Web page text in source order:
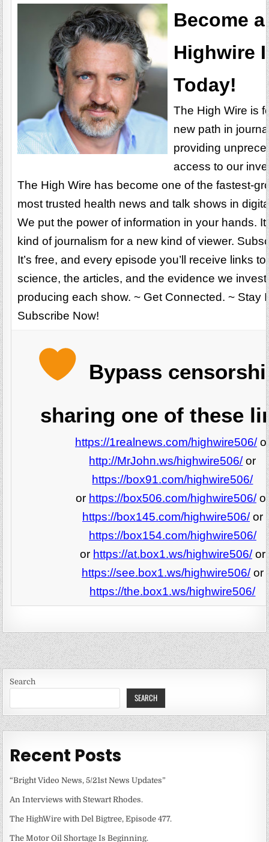
Become a
Highwire
Today!
The High Wire is
new path in
providing
access to our
The High Wire has become one of the fastest-
most trusted health news and talk shows in
We put the power of information in your hands.
kind of journalism for a new kind of viewer.
It’s free, and every episode you’ll receive links
science, the articles, and the evidence we
producing each show. ~ Get Connected. ~ Stay
Subscribe Now!
Bypass
sharing one of these
https://1realnews.com/highwire506/
http://MrJohn.ws/highwire506/or
https://box91.com/highwire506/
or https://box506.com/highwire506/or
https://box145.com/highwire506/or
https://box154.com/highwire506/
or https://at.box1.ws/highwire506/or
https://see.box1.ws/highwire506/or
https://the.box1.ws/highwire506/
Search
SEARCH
Recent Posts
“Bright Video News, 5/21st News Updates”
An Interviews with Stewart Rhodes.
The HighWire with Del Bigtree, Episode 477.
The Motor Oil Shortage Is Beginning.